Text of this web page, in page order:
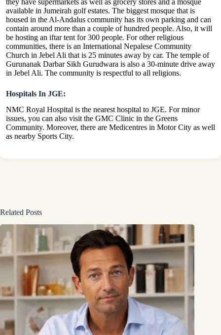
available in Jumeirah golf estates. The biggest mosque that is
housed in the Al-Andalus community has its own parking and can
contain around more than a couple of hundred people. Also, it will
be hosting an iftar tent for 300 people. For other religious
communities, there is an International Nepalese Community
Church in Jebel Ali that is 25 minutes away by car. The temple of
Gurunanak Darbar Sikh Gurudwara is also a 30-minute drive away
in Jebel Ali. The community is respectful to all religions.
Hospitals In JGE:
NMC Royal Hospital is the nearest hospital to JGE. For minor
issues, you can also visit the GMC Clinic in the Greens
Community. Moreover, there are Medicentres in Motor City as well
as nearby Sports City.
Related Posts